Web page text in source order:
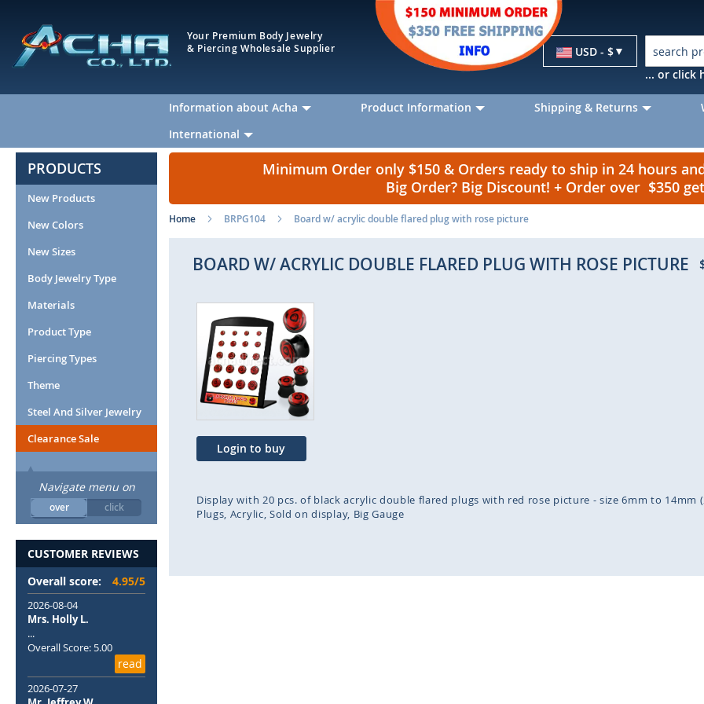
Your Premium Body Jewelry
& Piercing Wholesale Supplier
Currency
USD - $
... or click
Information about Acha Product Information Shipping & Returns
International
Minimum Order only $150 & Orders ready to ship in 24 hours
Big Order? Big Discount! + Order over $350 get
Home BRPG104 Board w/ acrylic double flared plug with rose picture
BOARD W/ ACRYLIC DOUBLE FLARED PLUG WITH ROSE PICTURE
the
end
of
the
images
gallery
Login to buy
Display with 20 pcs. of black acrylic double flared plugs with red rose picture - size 6mm to 14mm
Plugs Acrylic Sold on display Big Gauge
PRODUCTS
New Products
New Colors
New Sizes
Body Jewelry Type
Materials
Product Type
Piercing Types
Theme
Steel And Silver Jewelry
Clearance Sale
Navigate menu on
over click
CUSTOMER REVIEWS
Overall score:
4.95/5
2026-08-04
Mrs. Holly L.
...
Overall Score: 5.00
read
2026-07-27